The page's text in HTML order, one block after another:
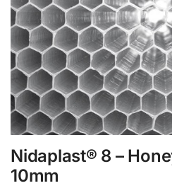
Nidaplast® 8 –
10mm